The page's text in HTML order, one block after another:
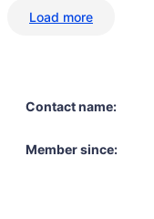
Load more
Contact name:
Member since: